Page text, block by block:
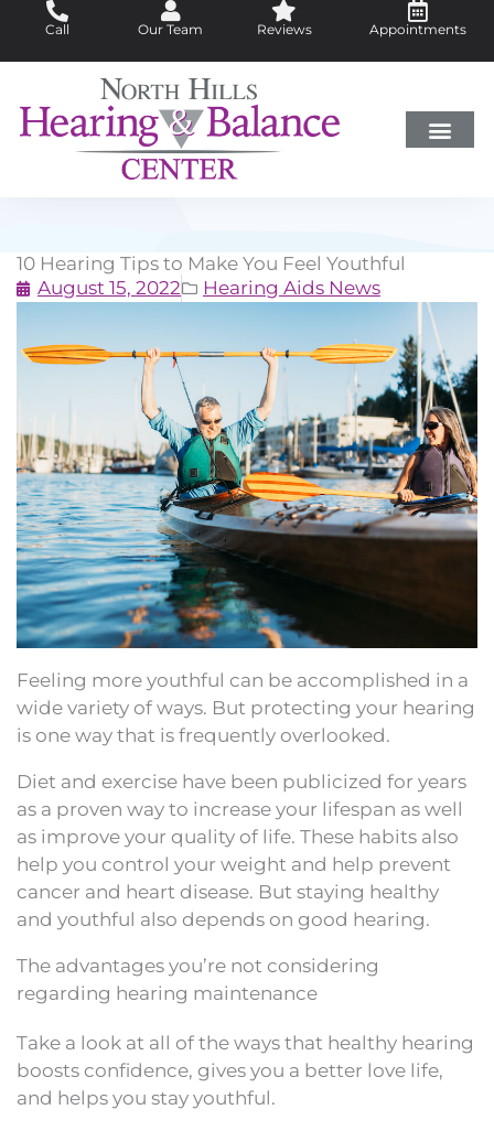
content
Call Our Team Reviews Appointments
10 Hearing Tips to Make You Feel Youthful
August 15, 2022
Hearing Aids News
Feeling more youthful can be accomplished in a
wide variety of ways. But protecting your hearing
is one way that is frequently overlooked.
Diet and exercise have been publicized for years
as a proven way to increase your lifespan as well
as improve your quality of life. These habits also
help you control your weight and help prevent
cancer and heart disease. But staying healthy
and youthful also depends on good hearing.
The advantages you’re not considering
regarding hearing maintenance
Take a look at all of the ways that healthy hearing
boosts confidence, gives you a better love life,
and helps you stay youthful.